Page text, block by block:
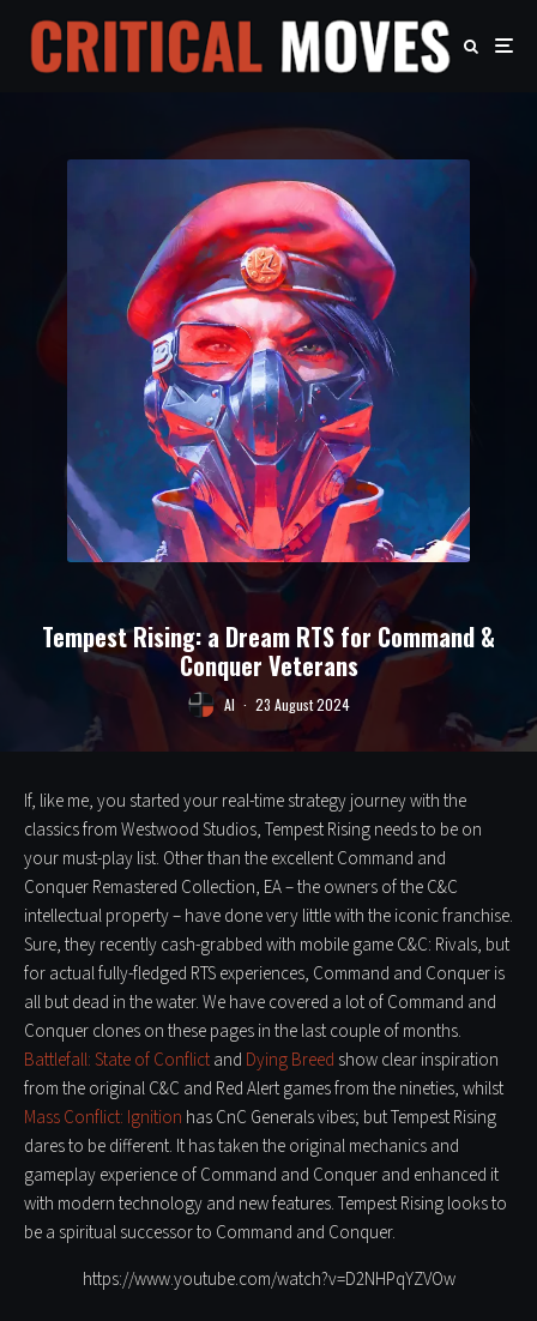
Tempest Rising: a Dream RTS for Command &
Conquer Veterans
Al · 23 August 2024
If, like me, you started your real-time strategy journey with the
classics from Westwood Studios, Tempest Rising needs to be on
your must-play list. Other than the excellent Command and
Conquer Remastered Collection, EA – the owners of the C&C
intellectual property – have done very little with the iconic franchise.
Sure, they recently cash-grabbed with mobile game C&C: Rivals, but
for actual fully-fledged RTS experiences, Command and Conquer is
all but dead in the water. We have covered a lot of Command and
Conquer clones on these pages in the last couple of months.
Battlefall: State of Conflictand Dying Breed show clear inspiration
from the original C&C and Red Alert games from the nineties, whilst
Mass Conflict: Ignition has CnC Generals vibes; but Tempest Rising
dares to be different. It has taken the original mechanics and
gameplay experience of Command and Conquer and enhanced it
with modern technology and new features. Tempest Rising looks to
be a spiritual successor to Command and Conquer.
https://www.youtube.com/watch?v=D2NHPqYZVOw